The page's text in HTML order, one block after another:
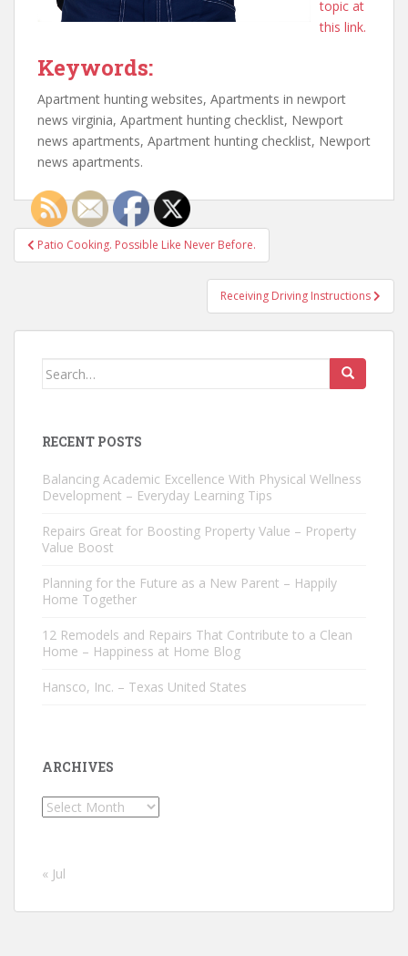
topic at
this link.
Keywords:
Apartment hunting websites, Apartments in newport
news virginia, Apartment hunting checklist, Newport
news apartments, Apartment hunting checklist, Newport
news apartments.
Post
navigation
Patio Cooking. Possible Like Never Before.
Receiving Driving Instructions
Search
RECENT POSTS
Balancing Academic Excellence With Physical Wellness
Development – Everyday Learning Tips
Repairs Great for Boosting Property Value – Property
Value Boost
Planning for the Future as a New Parent – Happily
Home Together
12 Remodels and Repairs That Contribute to a Clean
Home – Happiness at Home Blog
Hansco, Inc. – Texas United States
ARCHIVES
Archives
« Jul